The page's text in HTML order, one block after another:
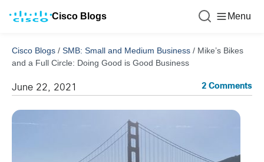
Cisco Blogs Menu
Cisco Blogs / SMB: Small and Medium Business / Mike’s Bikes
and a Full Circle: Doing Good is Good Business
June 22, 2021 2 Comments